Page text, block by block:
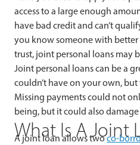
access to a large enough
have bad credit and can’t
you know someone with
trust, joint personal loans may
Joint personal loans can be a
couldn’t have on your own,
Missing payments could not
being, but it could also
What Is A Joint
A joint loan allows twoco-